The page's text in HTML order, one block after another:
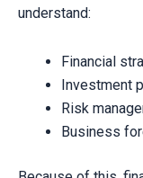
understand:
Financial
Investment
Risk
Business